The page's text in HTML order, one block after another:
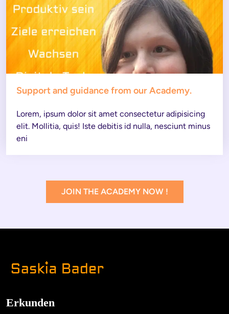
Support and guidance from our Academy.
Lorem, ipsum dolor sit amet consectetur adipisicing
elit. Mollitia, quis! Iste debitis id nulla, nesciunt minus
eni
JOIN THE ACADEMY NOW !
Erkunden